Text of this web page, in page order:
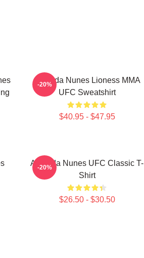
Amanda Nunes Lioness MMA
UFC Sweatshirt
$40.95 - $47.95
-20%
Amanda Nunes UFC Classic T-
Shirt
$26.50 - $30.50
-20%